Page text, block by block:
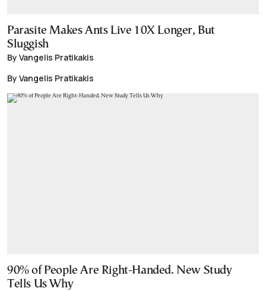
Parasite Makes Ants Live 10X Longer, But
Sluggish
By Vangelis Pratikakis
By Vangelis Pratikakis
90% of People Are Right-Handed. New Study
Tells Us Why